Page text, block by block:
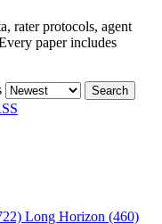
rater protocols, agent
paper includes
Search
Long Horizon (460)